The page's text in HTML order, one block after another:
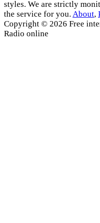
styles. We are strictly
the service for you. About,
Copyright © 2026 Free
Radio online